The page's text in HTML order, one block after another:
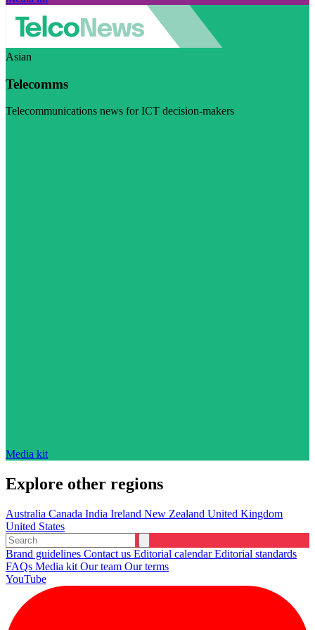
Asian
Telecomms
Telecommunications news for ICT decision-makers
Media kit
Explore other regions
Australia Canada India Ireland New Zealand United Kingdom
United States
Brand guidelines Contact us Editorial calendarEditorial standards
FAQs Media kit Our team Our terms
YouTube